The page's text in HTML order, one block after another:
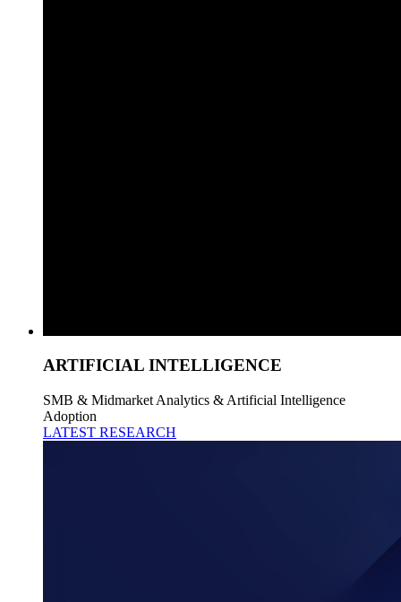
ARTIFICIAL INTELLIGENCE
SMB & Midmarket Analytics & Artificial Intelligence
Adoption
LATEST RESEARCH